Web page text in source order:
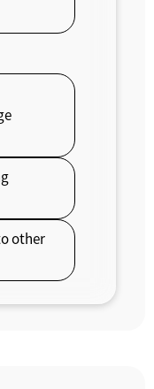
other